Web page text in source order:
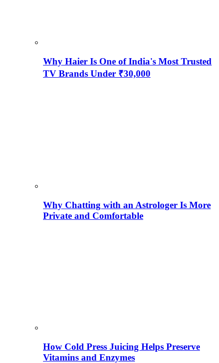
Why Haier Is One of India's Most Trusted
TV Brands Under ₹30,000
Why Chatting with an Astrologer Is More
Private and Comfortable
How Cold Press Juicing Helps Preserve
Vitamins and Enzymes